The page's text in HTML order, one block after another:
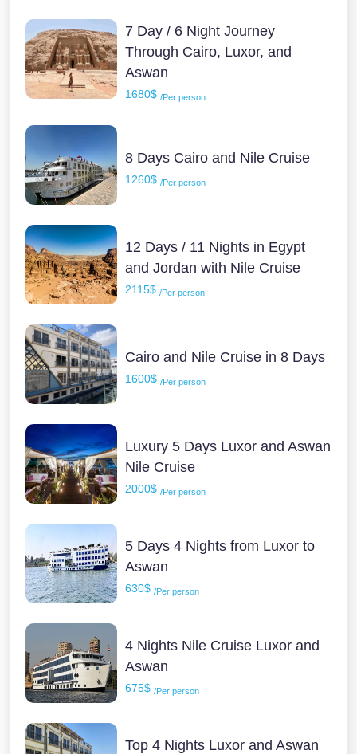
7 Day / 6 Night Journey
Through Cairo, Luxor, and
Aswan
1680$ /Per person
8 Days Cairo and Nile Cruise
1260$ /Per person
12 Days / 11 Nights in Egypt
and Jordan with Nile Cruise
2115$ /Per person
Cairo and Nile Cruise in 8 Days
1600$ /Per person
Luxury 5 Days Luxor and Aswan
Nile Cruise
2000$ /Per person
5 Days 4 Nights from Luxor to
Aswan
630$ /Per person
4 Nights Nile Cruise Luxor and
Aswan
675$ /Per person
Top 4 Nights Luxor and Aswan